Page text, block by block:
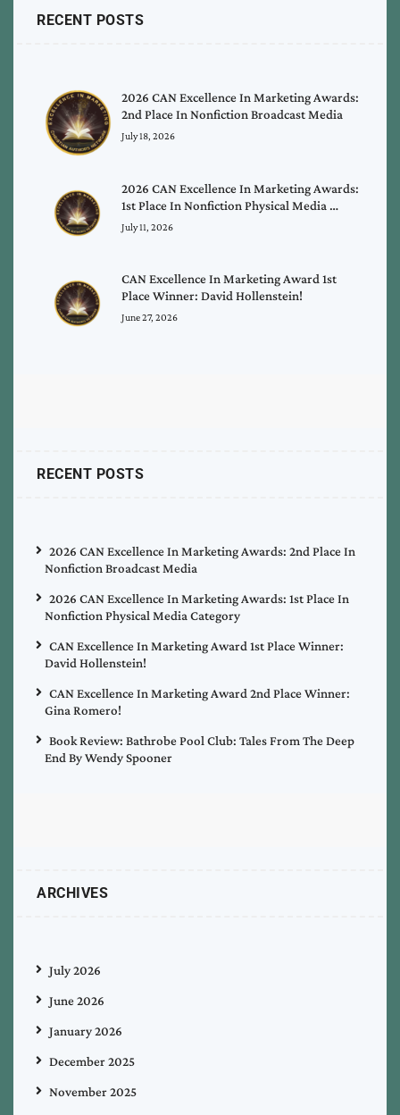
RECENT POSTS
2026 CAN Excellence In Marketing Awards:
2nd Place In Nonfiction Broadcast Media
July 18, 2026
2026 CAN Excellence In Marketing Awards:
1st Place In Nonfiction Physical Media …
July 11, 2026
CAN Excellence In Marketing Award 1st
Place Winner: David Hollenstein!
June 27, 2026
RECENT POSTS
2026 CAN Excellence In Marketing Awards: 2nd Place In
Nonfiction Broadcast Media
2026 CAN Excellence In Marketing Awards: 1st Place In
Nonfiction Physical Media Category
CAN Excellence In Marketing Award 1st Place Winner:
David Hollenstein!
CAN Excellence In Marketing Award 2nd Place Winner:
Gina Romero!
Book Review: Bathrobe Pool Club: Tales From The Deep
End By Wendy Spooner
ARCHIVES
July 2026
June 2026
January 2026
December 2025
November 2025